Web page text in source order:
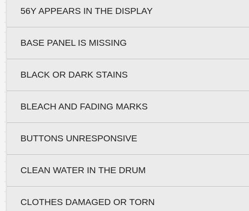
56Y APPEARS IN THE DISPLAY
BASE PANEL IS MISSING
BLACK OR DARK STAINS
BLEACH AND FADING MARKS
BUTTONS UNRESPONSIVE
CLEAN WATER IN THE DRUM
CLOTHES DAMAGED OR TORN